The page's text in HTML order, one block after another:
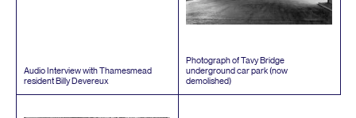
Audio Interview with Thamesmead
resident Billy Devereux
Photograph of Tavy Bridge
underground car park (now
demolished)